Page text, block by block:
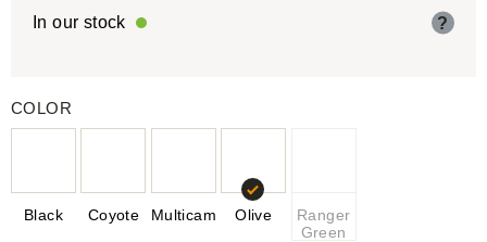
In our stock ?
COLOR
Black Coyote Multicam Olive
Ranger
Green